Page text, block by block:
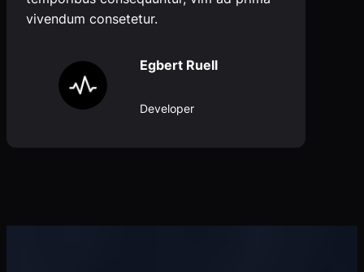
vivendum consetetur.
Egbert Ruell
Developer